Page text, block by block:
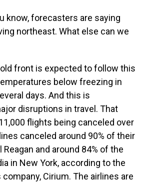
know, forecasters are saying
northeast. What else can we
front is expected to follow this
below freezing in
days. And this is
disruptions in travel. That
flights being canceled over
canceled around 90% of their
and around 84% of the
in New York, according to the
Cirium. The airlines are